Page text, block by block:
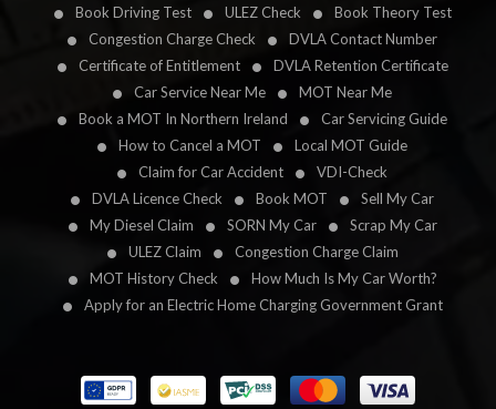
Book Driving Test
ULEZ Check
Book Theory Test
Congestion Charge Check
DVLA Contact Number
Certificate of Entitlement
DVLA Retention Certificate
Car Service Near Me
MOT Near Me
Book a MOT In Northern Ireland
Car Servicing Guide
How to Cancel a MOT
Local MOT Guide
Claim for Car Accident
VDI-Check
DVLA Licence Check
Book MOT
Sell My Car
My Diesel Claim
SORN My Car
Scrap My Car
ULEZ Claim
Congestion Charge Claim
MOT History Check
How Much Is My Car Worth?
Apply for an Electric Home Charging Government Grant